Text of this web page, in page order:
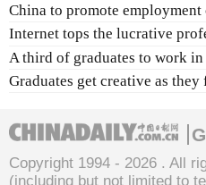
China to promote
Internet tops the lucrative
A third of graduates to work
Graduates get creative as
Copyright 1994 - 2026 . All
(including but not limited to